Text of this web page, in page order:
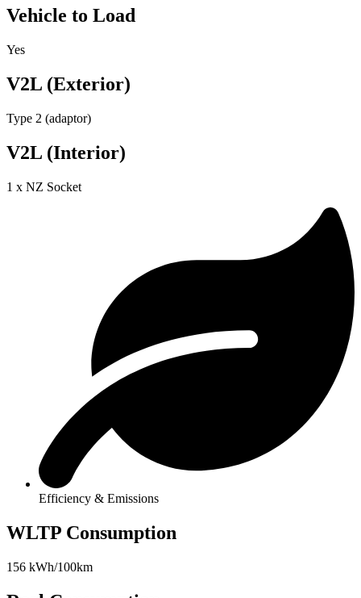
Vehicle to Load
Yes
V2L (Exterior)
Type 2 (adaptor)
V2L (Interior)
1 x NZ Socket
Efficiency & Emissions
WLTP Consumption
156 kWh/100km